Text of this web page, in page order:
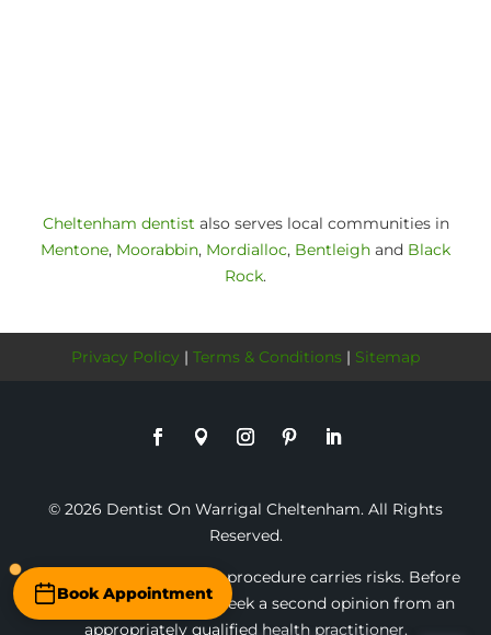
Book Appointment
Cheltenham dentist also serves local communities in
Mentone, Moorabbin, Mordialloc, Bentleigh and Black
Rock.
Privacy Policy | Terms & Conditions | Sitemap
© 2026 Dentist On Warrigal Cheltenham. All Rights
Reserved.
* Any surgical or invasive procedure carries risks. Before
proceeding, you should seek a second opinion from an
appropriately qualified health practitioner.